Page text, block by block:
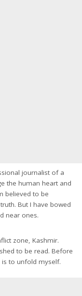
journalist of a
the human heart and
believed to be
But I have bowed
near ones.
zone, Kashmir.
to be read. Before
to unfold myself.